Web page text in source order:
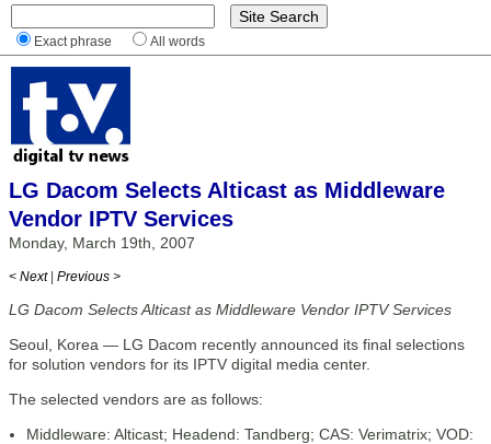
Exact phrase All words
LG Dacom Selects Alticast as Middleware
Vendor IPTV Services
Monday, March 19th, 2007
< Next | Previous >
LG Dacom Selects Alticast as Middleware Vendor IPTV Services
Seoul, Korea — LG Dacom recently announced its final selections
for solution vendors for its IPTV digital media center.
The selected vendors are as follows:
Middleware: Alticast; Headend: Tandberg; CAS: Verimatrix; VOD: